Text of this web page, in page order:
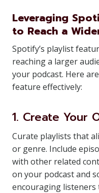
Leveraging
to Reach a
Spotify’s playlist
reaching a larger
your podcast. Here
feature effectively:
1. Create Your
Curate playlists that
or genre. Include
with other related
on your podcast and
encouraging listeners